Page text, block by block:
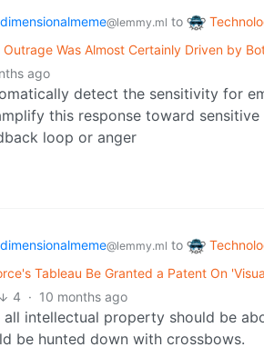
@lemmy.ml to
Was Almost Certainly Driven by
ago
detect the sensitivity for
this response toward
loop or anger
@lemmy.ml to
Tableau Be Granted a Patent On
4 · 10 months ago
all intellectual property should be
be hunted down with crossbows.